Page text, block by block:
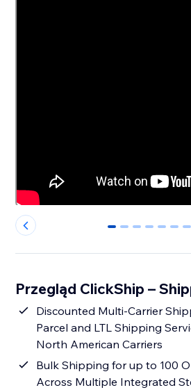
0 1 2 3 4 5 6
Przegląd ClickShip –
Discounted Multi-Carrier
Parcel and LTL Shipping
North American Carriers
Bulk Shipping for up to 100
Across Multiple Integrated